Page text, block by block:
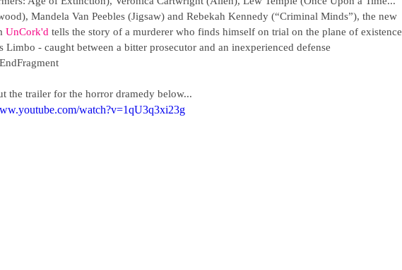
Mandela Van Peebles (Jigsaw) and Rebekah Kennedy (“Criminal Minds”), the new
UnCork'd tells the story of a murderer who finds himself on trial on the plane of existence
Limbo - caught between a bitter prosecutor and an inexperienced defense
the trailer for the horror dramedy below...
watch?v=1qU3q3xi23g